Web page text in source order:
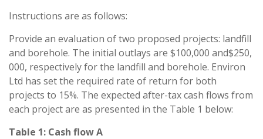
Instructions are as follows:
Provide an evaluation of two proposed projects: landfill
and borehole. The initial outlays are $100,000 and$250,
000, respectively for the landfill and borehole. Environ
Ltd has set the required rate of return for both
projects to 15%. The expected after-tax cash flows from
each project are as presented in the Table 1 below:
Table 1: Cash flow A